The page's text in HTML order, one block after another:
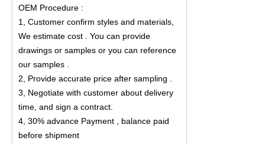
OEM Procedure :
1, Customer confirm styles and materials,
We estimate cost . You can provide
drawings or samples or you can reference
our samples .
2, Provide accurate price after sampling .
3, Negotiate with customer about delivery
time, and sign a contract.
4, 30% advance Payment , balance paid
before shipment